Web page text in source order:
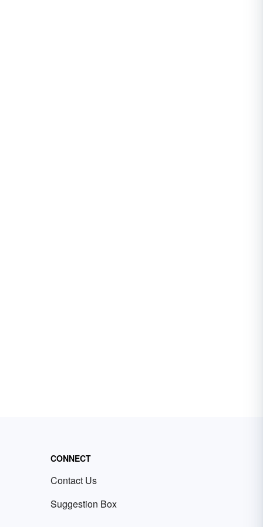
CONNECT
Contact Us
Suggestion Box